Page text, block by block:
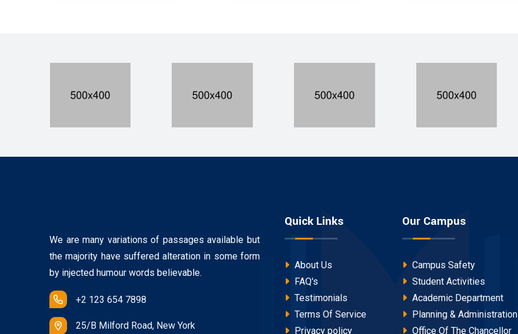
We are many variations of passages available but
the majority have suffered alteration in some form
by injected humour words believable.
+2 123 654 7898
25/B Milford Road, New York
Quick Links
About Us
FAQ's
Testimonials
Terms Of Service
Privacy policy
Our Campus
Campus Safety
Student Activities
Academic Department
Planning & Administration
Office Of The Chancellor